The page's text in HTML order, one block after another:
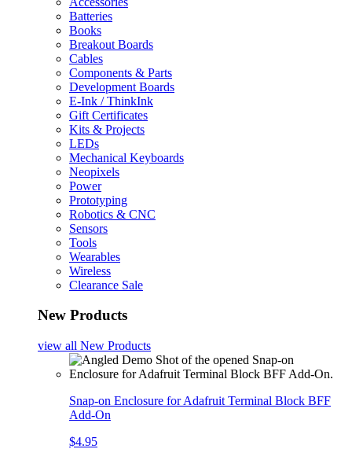
Batteries
Books
Breakout Boards
Cables
Components & Parts
Development Boards
E-Ink / ThinkInk
Gift Certificates
Kits & Projects
LEDs
Mechanical Keyboards
Neopixels
Power
Prototyping
Robotics & CNC
Sensors
Tools
Wearables
Wireless
Clearance Sale
New Products
view all New Products
Snap-on Enclosure for Adafruit Terminal Block BFF
Add-On
$4.95